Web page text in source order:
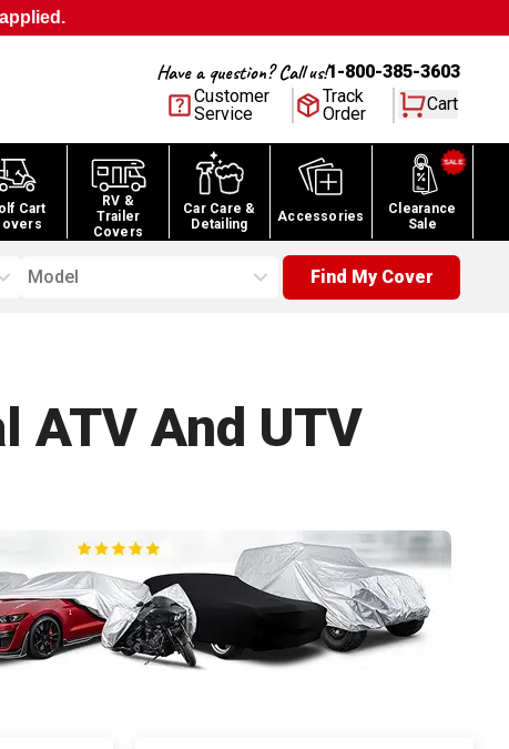
Have a question? Call us!1-800-385-3603
Customer
Service
Track
Order
Cart
Cart
RV &
Trailer
Covers
Car Care &
Detailing
Accessories
Clearance
Sale
Model Find My Cover
ATV And UTV